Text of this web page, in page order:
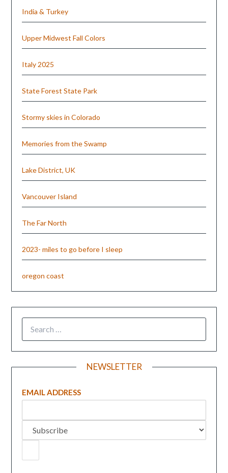
India & Turkey
Upper Midwest Fall Colors
Italy 2025
State Forest State Park
Stormy skies in Colorado
Memories from the Swamp
Lake District, UK
Vancouver Island
The Far North
2023- miles to go before I sleep
oregon coast
NEWSLETTER
EMAIL ADDRESS